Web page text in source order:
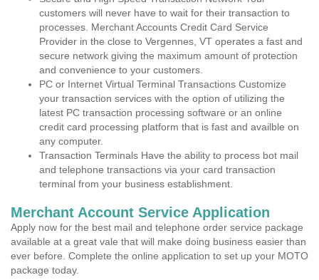
customers will never have to wait for their transaction to
processes. Merchant Accounts Credit Card Service
Provider in the close to Vergennes, VT operates a fast and
secure network giving the maximum amount of protection
and convenience to your customers.
PC or Internet Virtual Terminal Transactions Customize
your transaction services with the option of utilizing the
latest PC transaction processing software or an online
credit card processing platform that is fast and availble on
any computer.
Transaction Terminals Have the ability to process bot mail
and telephone transactions via your card transaction
terminal from your business establishment.
Merchant Account Service Application
Apply now for the best mail and telephone order service package
available at a great vale that will make doing business easier than
ever before. Complete the online application to set up your MOTO
package today.